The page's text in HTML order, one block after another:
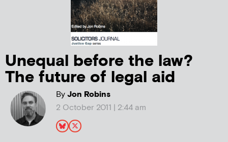
Unequal before the law?
The future of legal aid
ByJon Robins
2 October 2011 | 2:44 am